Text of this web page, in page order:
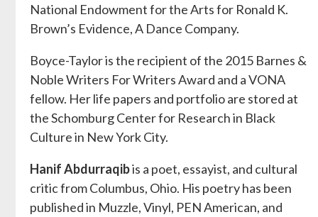
National Endowment for the Arts for Ronald K.
Brown’s Evidence, A Dance Company.
Boyce-Taylor is the recipient of the 2015 Barnes &
Noble Writers For Writers Award and a VONA
fellow. Her life papers and portfolio are stored at
the Schomburg Center for Research in Black
Culture in New York City.
Hanif Abdurraqibis a poet, essayist, and cultural
critic from Columbus, Ohio. His poetry has been
published in Muzzle, Vinyl, PEN American, and